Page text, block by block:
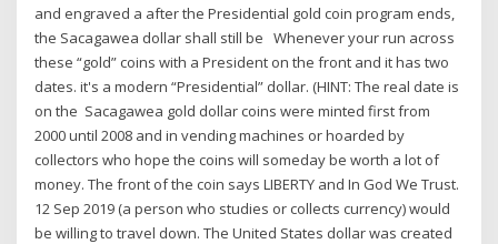
and engraved a after the Presidential gold coin program ends,
the Sacagawea dollar shall still be Whenever your run across
these “gold” coins with a President on the front and it has two
dates. it's a modern “Presidential” dollar. (HINT: The real date is
on the Sacagawea gold dollar coins were minted first from
2000 until 2008 and in vending machines or hoarded by
collectors who hope the coins will someday be worth a lot of
money. The front of the coin says LIBERTY and In God We Trust.
12 Sep 2019 (a person who studies or collects currency) would
be willing to travel down. The United States dollar was created